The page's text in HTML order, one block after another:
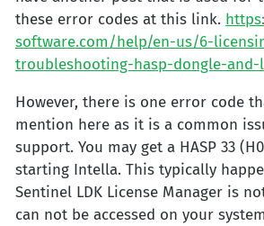
these error codes at this link.
software.com/help/en-us/6-
troubleshooting-hasp-dongle-and-
However, there is one error code
mention here as it is a common
support. You may get a HASP 33
starting Intella. This typically
Sentinel LDK License Manager is
can not be accessed on your